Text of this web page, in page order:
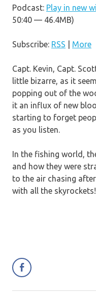
Podcast: Play in new
50:40 — 46.4MB)
Subscribe: RSS More
Capt. Kevin, Capt.
little bizarre, as it
popping out of the
it an influx of new
starting to forget
as you listen.
In the fishing world,
and how they were
to the air chasing
with all the skyrockets!